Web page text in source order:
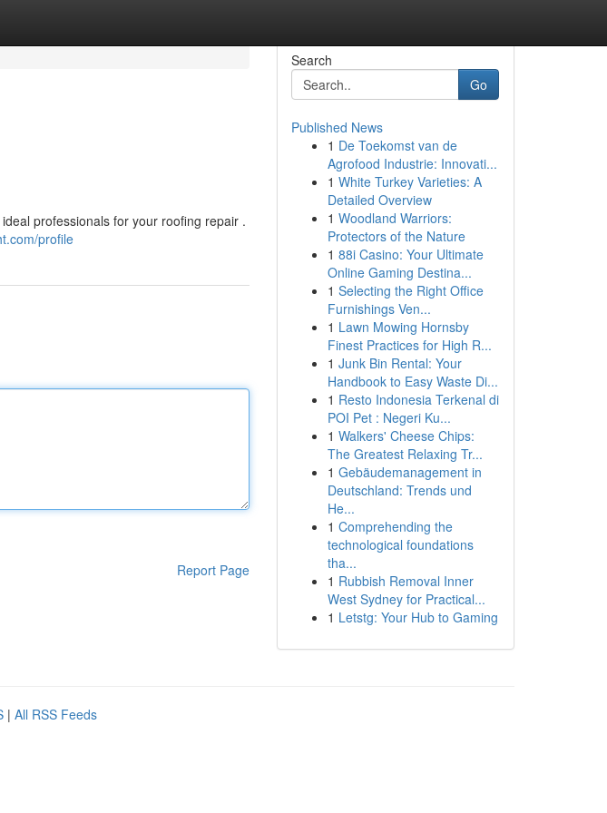
professionals for your roofing repair .
profile
Report Page
Search
Go
Published News
1 De Toekomst van de
Agrofood Industrie: Innovati...
1 White Turkey Varieties: A
Detailed Overview
1 Woodland Warriors:
Protectors of the Nature
1 88i Casino: Your Ultimate
Online Gaming Destina...
1 Selecting the Right Office
Furnishings Ven...
1 Lawn Mowing Hornsby
Finest Practices for High R...
1 Junk Bin Rental: Your
Handbook to Easy Waste Di...
1 Resto Indonesia Terkenal di
POI Pet : Negeri Ku...
1 Walkers' Cheese Chips:
The Greatest Relaxing Tr...
1 Gebäudemanagement in
Deutschland: Trends und
He...
1 Comprehending the
technological foundations
tha...
1 Rubbish Removal Inner
West Sydney for Practical...
1 Letstg: Your Hub to Gaming
| All RSS Feeds